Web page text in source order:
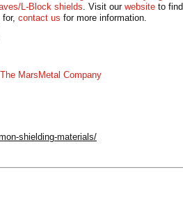
L-Block shields. Visit our website to find
contact us for more information.
MarsMetal Company
shielding-materials/